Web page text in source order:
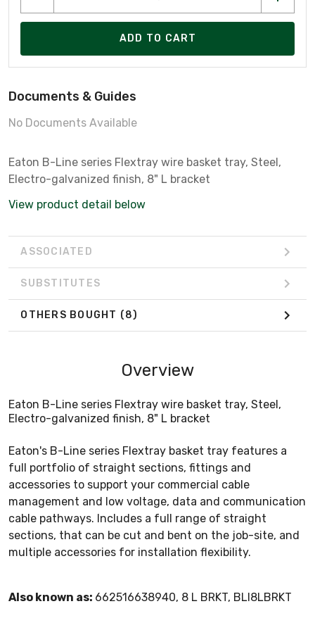
ADD TO CART
Documents & Guides
No Documents Available
Eaton B-Line series Flextray wire basket tray, Steel,
Electro-galvanized finish, 8" L bracket
View product detail below
ASSOCIATED
SUBSTITUTES
OTHERS BOUGHT (8)
Overview
Eaton B-Line series Flextray wire basket tray, Steel,
Electro-galvanized finish, 8" L bracket
Eaton's B-Line series Flextray basket tray features a
full portfolio of straight sections, fittings and
accessories to support your commercial cable
management and low voltage, data and communication
cable pathways. Includes a full range of straight
sections, that can be cut and bent on the job-site, and
multiple accessories for installation flexibility.
Also known as: 662516638940, 8 L BRKT, BLI8LBRKT